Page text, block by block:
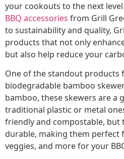
your cookouts to the next
BBQ accessories from Grill
to sustainability and quality,
products that not only
but also help reduce your
One of the standout products
biodegradable bamboo
bamboo, these skewers are a
traditional plastic or metal
friendly and compostable, but
durable, making them perfect
veggies, and more for your